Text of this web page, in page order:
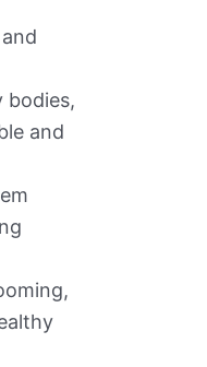
bodies,
and